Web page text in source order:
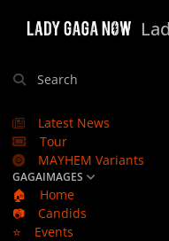
Search
Latest News
Tour
MAYHEM Variants
GAGAIMAGES
🏠
Home
📷
Candids
⭐
Events